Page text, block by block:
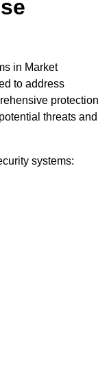
in Market
to address
protection
threats and
systems: